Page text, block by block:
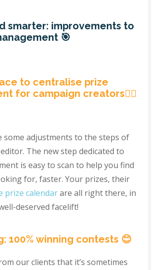
smarter: improvements to
🎯
to centralise prize
for campaign creators🕵️‍♀️
some adjustments to the steps of
The new step dedicated to
is easy to scan to help you find
for, faster. Your prizes, their
prize calendarare all right there, in
deserved facelift!
100% winning contests 😊
our clients that it’s sometimes